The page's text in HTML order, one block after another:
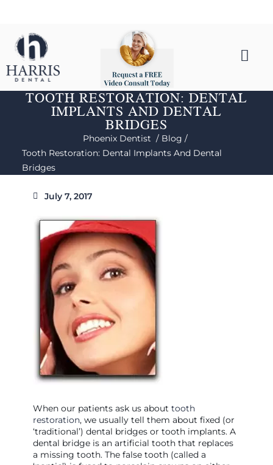
TOOTH RESTORATION: DENTAL
IMPLANTS AND DENTAL
BRIDGES
Phoenix Dentist / Blog /
Tooth Restoration: Dental Implants And Dental
Bridges
July 7, 2017
When our patients ask us about tooth
restoration, we usually tell them about fixed (or
‘traditional’) dental bridges or tooth implants. A
dental bridge is an artificial tooth that replaces
a missing tooth. The false tooth (called a